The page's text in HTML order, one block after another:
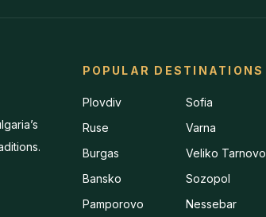
POPULAR DESTINATIONS
Plovdiv
Sofia
Ruse
Varna
Burgas
Veliko Tarnovo
Bansko
Sozopol
Pamporovo
Nessebar